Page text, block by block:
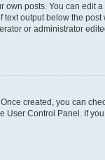
posts. You can
output below the
or administrator
created, you can
Control Panel. If